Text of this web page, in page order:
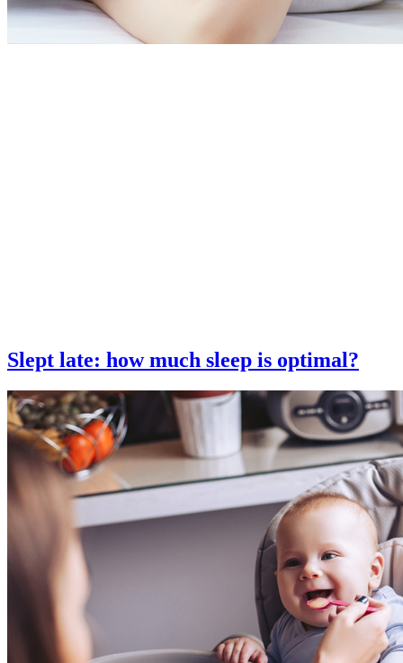
Slept late: how much sleep is optimal?